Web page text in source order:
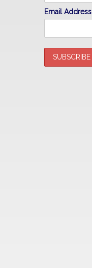
Email Address